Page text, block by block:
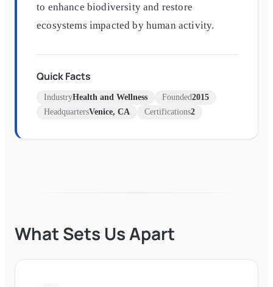
to enhance biodiversity and restore
ecosystems impacted by human activity.
Quick Facts
IndustryHealth and Wellness Founded2015
HeadquartersVenice, CA Certifications2
What Sets Us Apart